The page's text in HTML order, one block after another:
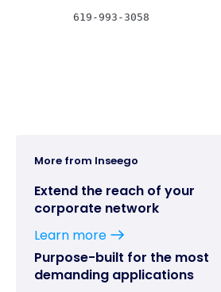
         619-993-3058
More from Inseego
Extend the reach of your
corporate network
Learn more
Purpose-built for the most
demanding applications